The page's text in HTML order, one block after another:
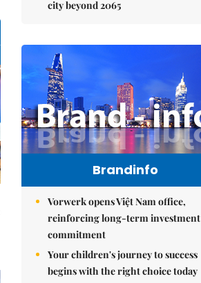
city beyond 2065
Brandinfo
Vorwerk opens Việt Nam office,
reinforcing long-term investment
commitment
Your children's journey to success
begins with the right choice today